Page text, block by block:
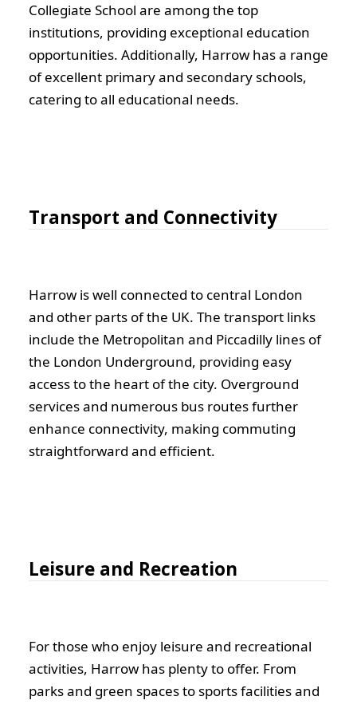
Collegiate School are among the top
institutions, providing exceptional education
opportunities. Additionally, Harrow has a range
of excellent primary and secondary schools,
catering to all educational needs.
Transport and Connectivity
Harrow is well connected to central London
and other parts of the UK. The transport links
include the Metropolitan and Piccadilly lines of
the London Underground, providing easy
access to the heart of the city. Overground
services and numerous bus routes further
enhance connectivity, making commuting
straightforward and efficient.
Leisure and Recreation
For those who enjoy leisure and recreational
activities, Harrow has plenty to offer. From
parks and green spaces to sports facilities and